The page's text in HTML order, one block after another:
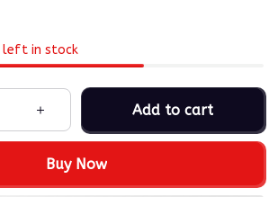
in stock
Add to cart
Buy Now